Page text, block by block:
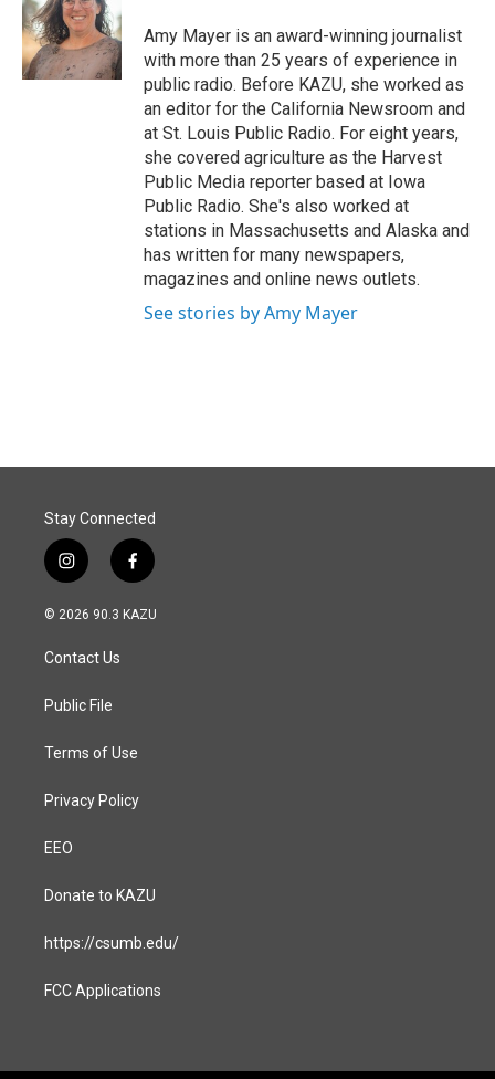
o
o
k
d
I
n
Amy Mayer is an award-winning journalist
with more than 25 years of experience in
public radio. Before KAZU, she worked as
an editor for the California Newsroom and
at St. Louis Public Radio. For eight years,
she covered agriculture as the Harvest
Public Media reporter based at Iowa
Public Radio. She's also worked at
stations in Massachusetts and Alaska and
has written for many newspapers,
magazines and online news outlets.
See stories by Amy Mayer
Stay Connected
i
n
s
a
g
a
f
a
c
© 2026 90.3 KAZU
Contact Us
Public File
Terms of Use
Privacy Policy
EEO
Donate to KAZU
https://csumb.edu/
FCC Applications